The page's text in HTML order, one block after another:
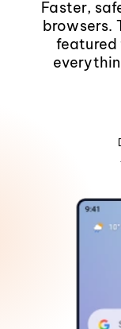
Faster,
browsers.
featured